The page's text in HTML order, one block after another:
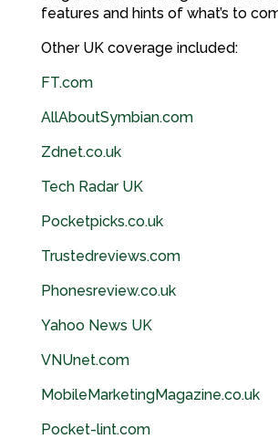
features and hints of what’s to
Other UK coverage included:
FT.com
AllAboutSymbian.com
Zdnet.co.uk
Tech Radar UK
Pocketpicks.co.uk
Trustedreviews.com
Phonesreview.co.uk
Yahoo News UK
VNUnet.com
MobileMarketingMagazine.co.uk
Pocket-lint.com